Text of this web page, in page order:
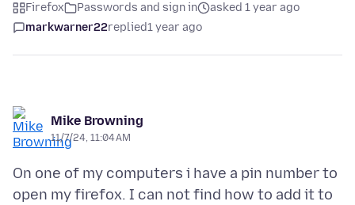
Firefox Passwords and sign in
asked 1 year ago
markwarner22replied1 year ago
Mike Browning
11/7/24, 11:04 AM
On one of my computers i have a pin number to
open my firefox. I can not find how to add it to